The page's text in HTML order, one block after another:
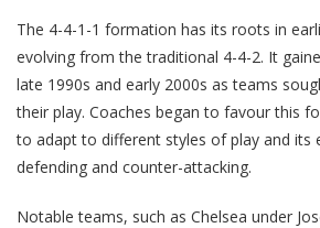
The 4-4-1-1 formation has its roots in
evolving from the traditional 4-4-2. It
late 1990s and early 2000s as teams
their play. Coaches began to favour this
to adapt to different styles of play and its
defending and counter-attacking.
Notable teams, such as Chelsea under